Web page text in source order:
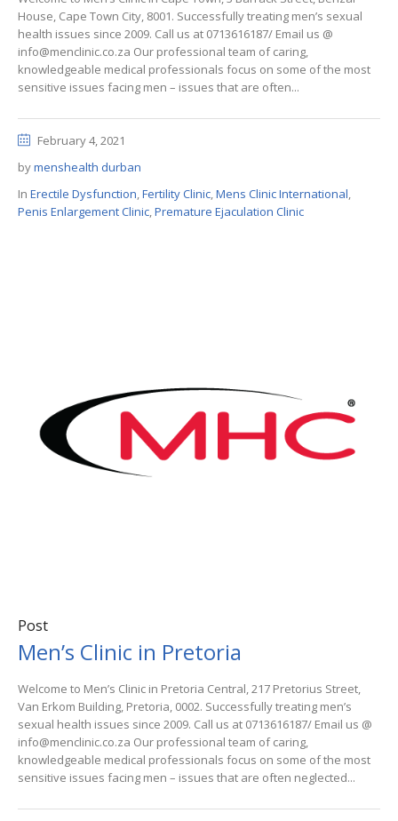
House, Cape Town City, 8001. Successfully treating men’s sexual
health issues since 2009. Call us at 0713616187/ Email us @
info@menclinic.co.za Our professional team of caring,
knowledgeable medical professionals focus on some of the most
sensitive issues facing men – issues that are often...
February 4, 2021
bymenshealth durban
In Erectile Dysfunction,Fertility Clinic,Mens Clinic International,
Penis Enlargement Clinic,Premature Ejaculation Clinic
Post
Men’s Clinic in Pretoria
Welcome to Men’s Clinic in Pretoria Central, 217 Pretorius Street,
Van Erkom Building, Pretoria, 0002. Successfully treating men’s
sexual health issues since 2009. Call us at 0713616187/ Email us @
info@menclinic.co.za Our professional team of caring,
knowledgeable medical professionals focus on some of the most
sensitive issues facing men – issues that are often neglected...